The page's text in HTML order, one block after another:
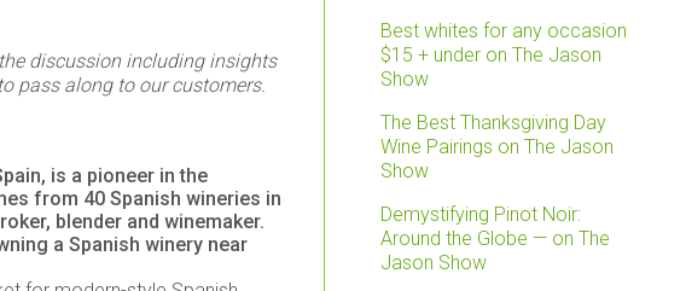
discussion including insights
pass along to our customers.
is a pioneer in the
from 40 Spanish wineries in
blender and winemaker.
a Spanish winery near
Best whites for any occasion
$15 + under on The Jason
Show
The Best Thanksgiving Day
Wine Pairings on The Jason
Show
Demystifying Pinot Noir:
Around the Globe — on The
Jason Show